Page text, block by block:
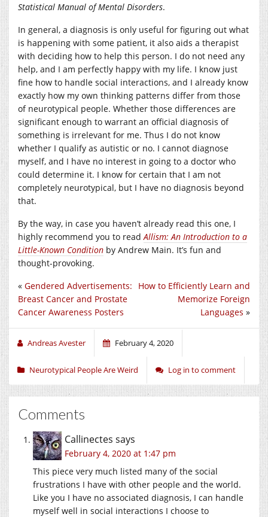
Statistical Manual of Mental Disorders.
In general, a diagnosis is only useful for figuring out what
is happening with some patient, it also aids a therapist
with deciding how to help this person. I do not need any
help, and I am perfectly happy with my life. I know just
fine how to handle social interactions, and I already know
exactly how my own thinking patterns differ from those
of neurotypical people. Whether those differences are
significant enough to warrant an official diagnosis of
something is irrelevant for me. Thus I do not know
whether I qualify as autistic or no. I cannot diagnose
myself, and I have no interest in going to a doctor who
could determine it. I know for certain that I am not
completely neurotypical, but I have no diagnosis beyond
that.
By the way, in case you haven’t already read this one, I
highly recommend you to readAllism: An Introduction to a
Little-Known Condition by Andrew Main. It’s fun and
thought-provoking.
How to Efficiently Learn and
Memorize Foreign
Languages »
« Gendered Advertisements:
Breast Cancer and Prostate
Cancer Awareness Posters
Andreas Avester February 4, 2020
Neurotypical People Are Weird Log in to comment
Comments
Callinectes says
February 4, 2020 at 1:47 pm
This piece very much listed many of the social
frustrations I have with other people and the world.
Like you I have no associated diagnosis, I can handle
myself well in social interactions I choose to